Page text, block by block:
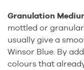
Granulation
mottled or
usually give a
Winsor Blue. By
colours that